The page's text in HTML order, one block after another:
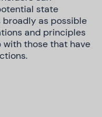
state
as possible
and principles
those that have